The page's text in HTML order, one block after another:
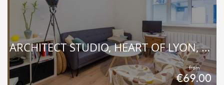
from
€69.00
ARCHITECT STUDIO, HEART OF LYON, BELLECOUR